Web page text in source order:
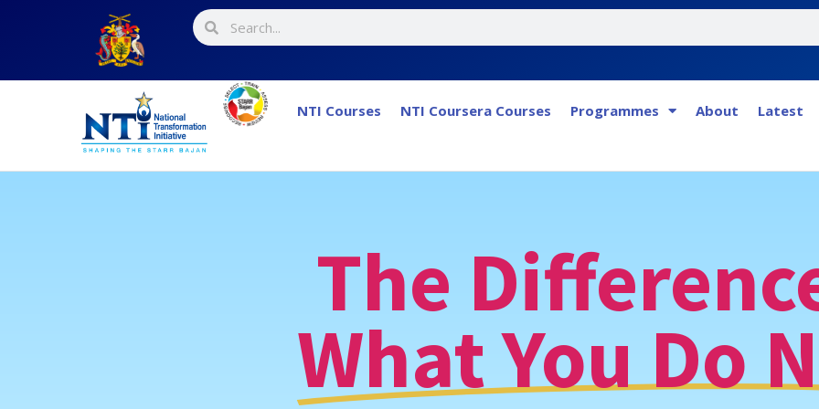
NTI Courses NTI Coursera Courses Programmes About Latest
The
What You Do